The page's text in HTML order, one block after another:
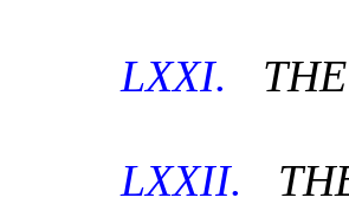
LXXI.
LXXII.